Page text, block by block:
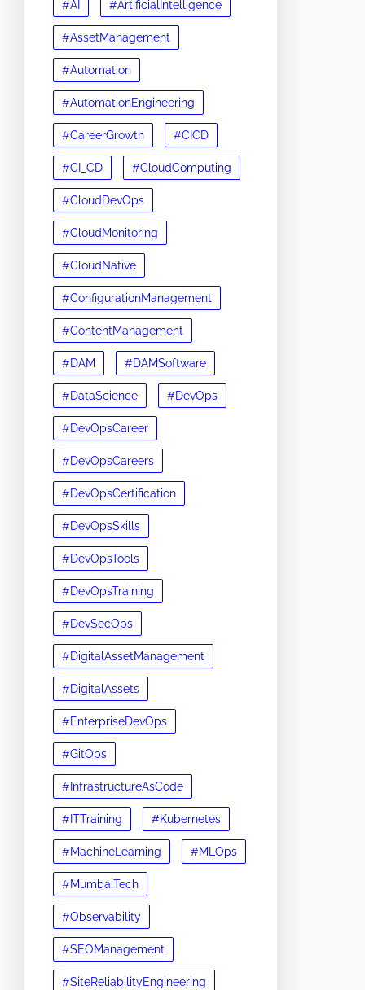
#AI #ArtificialIntelligence
#AssetManagement
#Automation
#AutomationEngineering
#CareerGrowth #CICD
#CI_CD #CloudComputing
#CloudDevOps
#CloudMonitoring
#CloudNative
#ConfigurationManagement
#ContentManagement
#DAM #DAMSoftware
#DataScience #DevOps
#DevOpsCareer
#DevOpsCareers
#DevOpsCertification
#DevOpsSkills
#DevOpsTools
#DevOpsTraining
#DevSecOps
#DigitalAssetManagement
#DigitalAssets
#EnterpriseDevOps
#GitOps
#InfrastructureAsCode
#ITTraining #Kubernetes
#MachineLearning #MLOps
#MumbaiTech
#Observability
#SEOManagement
#SiteReliabilityEngineering